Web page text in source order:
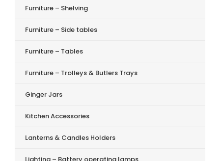
Furniture – Shelving
Furniture – Side tables
Furniture – Tables
Furniture – Trolleys & Butlers Trays
Ginger Jars
Kitchen Accessories
Lanterns & Candles Holders